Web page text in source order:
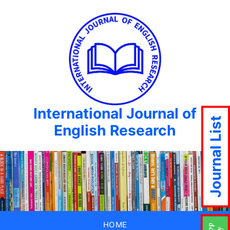
International Journal of
English Research
HOME
Journal List